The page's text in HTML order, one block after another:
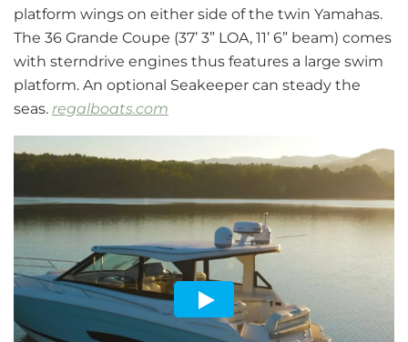
platform wings on either side of the twin Yamahas.
The 36 Grande Coupe (37’ 3” LOA, 11’ 6” beam) comes
with sterndrive engines thus features a large swim
platform. An optional Seakeeper can steady the
seas. regalboats.com